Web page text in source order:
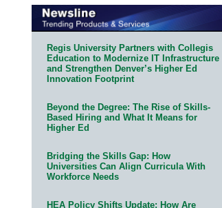
Regis University Partners with Collegis
Education to Modernize IT Infrastructure
and Strengthen Denver’s Higher Ed
Innovation Footprint
Beyond the Degree: The Rise of Skills-
Based Hiring and What It Means for
Higher Ed
Bridging the Skills Gap: How
Universities Can Align Curricula With
Workforce Needs
HEA Policy Shifts Update: How Are